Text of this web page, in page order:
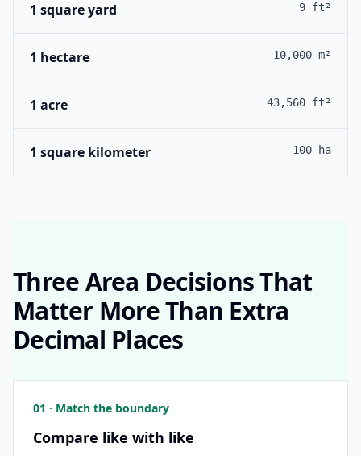
1 square yard 9 ft²
1 hectare 10,000 m²
1 acre 43,560 ft²
1 square kilometer 100 ha
Three Area Decisions That
Matter More Than Extra
Decimal Places
01 · Match the boundary
Compare like with like